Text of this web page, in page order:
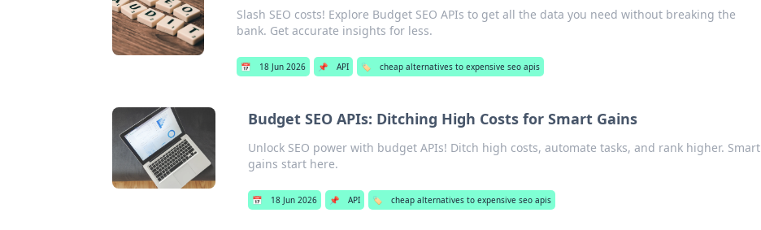
Slash SEO costs! Explore Budget SEO APIs to get all the data you need without breaking the
bank. Get accurate insights for less.
📅 18 Jun 2026 📌 API 🏷️ cheap alternatives to expensive seo apis
Budget SEO APIs: Ditching High Costs for Smart Gains
Unlock SEO power with budget APIs! Ditch high costs, automate tasks, and rank higher. Smart
gains start here.
📅 18 Jun 2026 📌 API 🏷️ cheap alternatives to expensive seo apis